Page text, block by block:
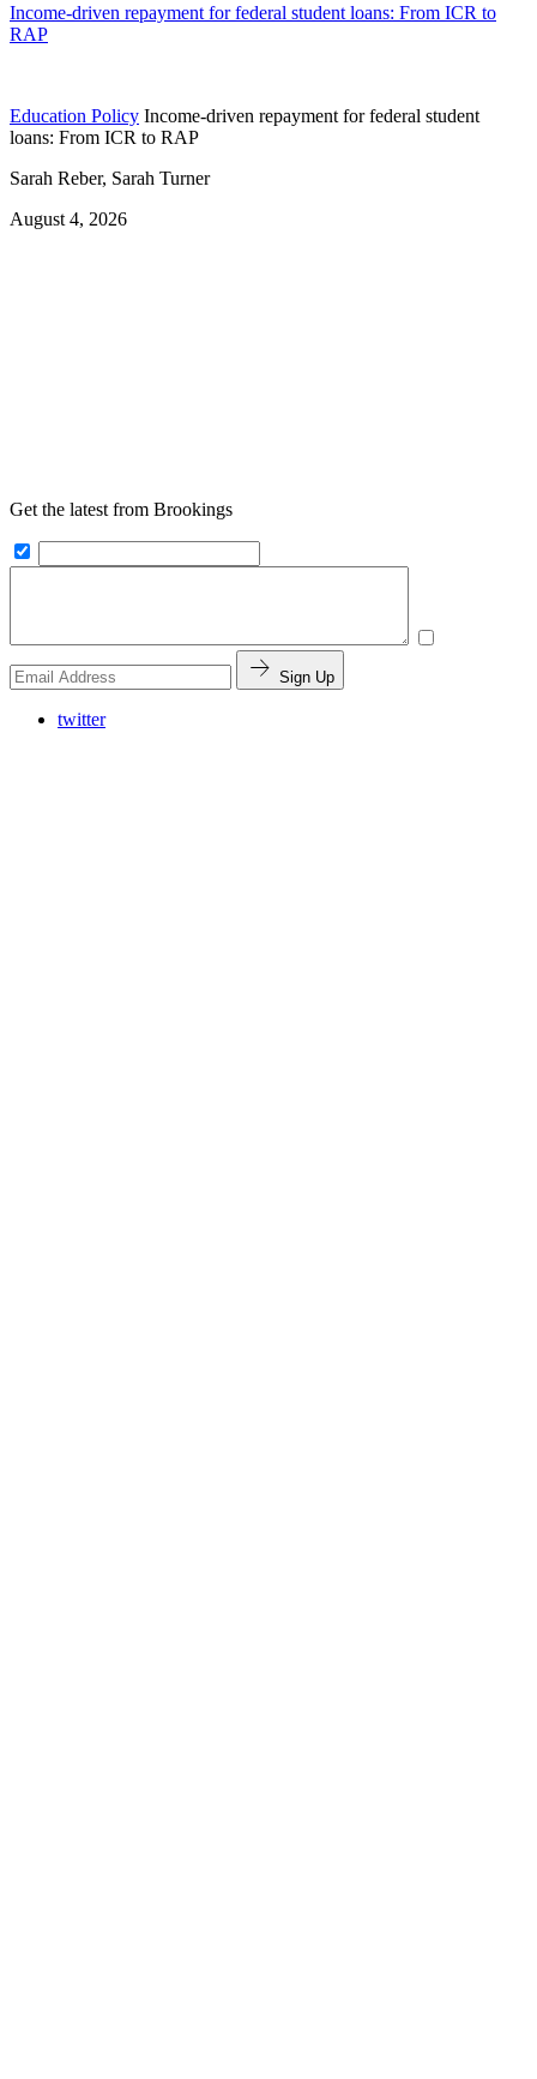
Income-driven repayment for federal student loans: From ICR to
RAP
Education Policy Income-driven repayment for federal student
loans: From ICR to RAP
Sarah Reber, Sarah Turner
August 4, 2026
Get the latest from Brookings
Sign Up
twitter